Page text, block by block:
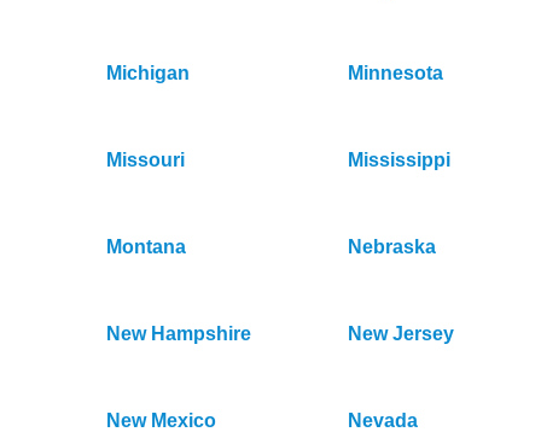
Michigan Minnesota
Missouri Mississippi
Montana Nebraska
New Hampshire New Jersey
New Mexico Nevada